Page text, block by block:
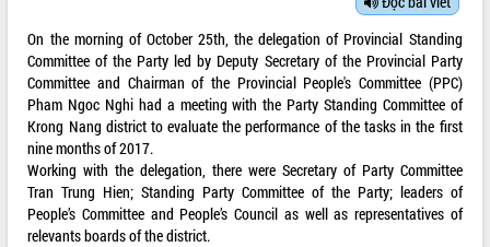
On the morning of October 25th, the delegation of Provincial Standing
Committee of the Party led by Deputy Secretary of the Provincial Party
Committee and Chairman of the Provincial People's Committee (PPC)
Pham Ngoc Nghi had a meeting with the Party Standing Committee of
Krong Nang district to evaluate the performance of the tasks in the first
nine months of 2017.
Working with the delegation, there were Secretary of Party Committee
Tran Trung Hien; Standing Party Committee of the Party; leaders of
People’s Committee and People’s Council as well as representatives of
relevants boards of the district.